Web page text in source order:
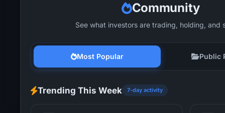
Community
See what investors are trading, holding, and
Most Popular Public
Trending This Week 7-day activity